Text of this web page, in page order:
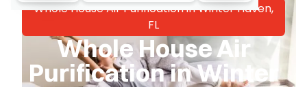
Whole House Air Purification in Winter Haven,
FL
Whole House Air
Purification in Winter